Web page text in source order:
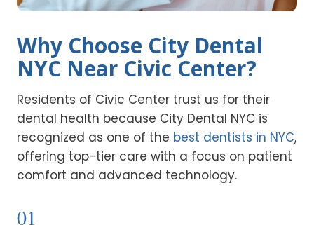
Why Choose City Dental
NYC Near Civic Center?
Residents of Civic Center trust us for their
dental health because City Dental NYC is
recognized as one of the best dentists in NYC,
offering top-tier care with a focus on patient
comfort and advanced technology.
01